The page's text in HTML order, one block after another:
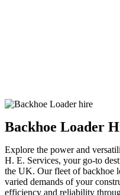
Backhoe Loader
Explore the power and
H. E. Services, your go-to
the UK. Our fleet of backhoe
varied demands of your
efficiency and reliability